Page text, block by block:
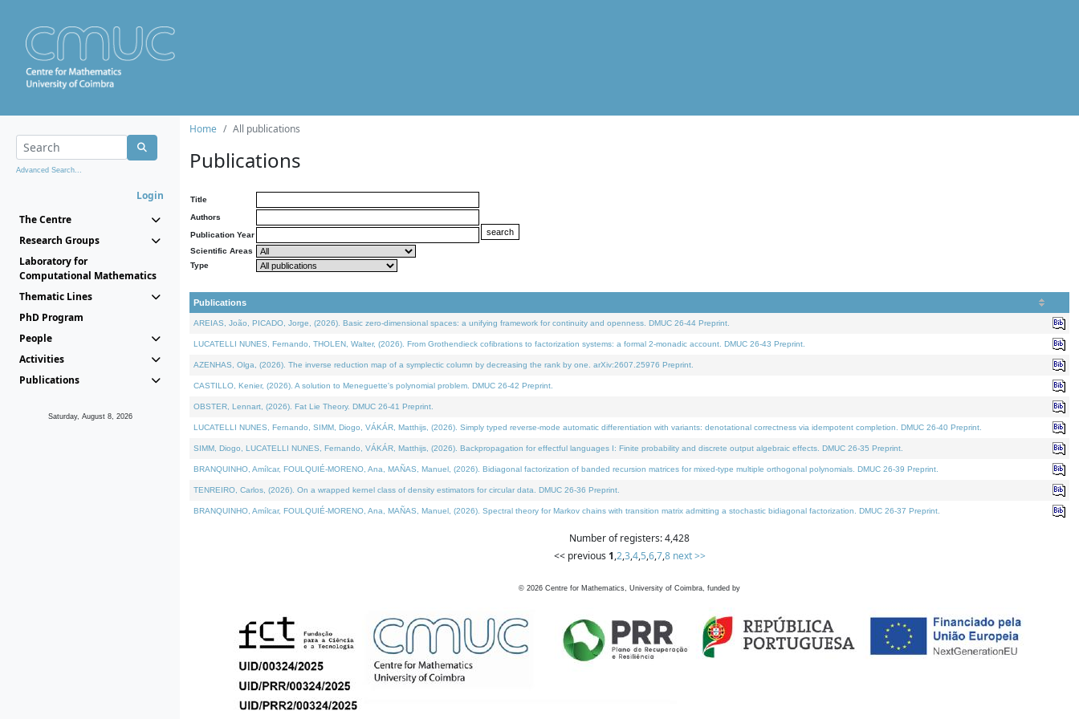
Advanced Search...
Login
The Centre
Research Groups
Laboratory for
Computational Mathematics
Thematic Lines
PhD Program
People
Activities
Publications
Saturday, August 8, 2026
Home All publications
Publications
Title
Authors
Publication Year
Scientific Areas
Type
Publications
AREIAS, João, PICADO, Jorge, (2026). Basic zero-dimensional spaces: a unifying framework for continuity and openness. DMUC 26-44 Preprint.
LUCATELLI NUNES, Fernando, THOLEN, Walter, (2026). From Grothendieck cofibrations to factorization systems: a formal 2-monadic account. DMUC 26-43 Preprint.
AZENHAS, Olga, (2026). The inverse reduction map of a symplectic column by decreasing the rank by one. arXiv:2607.25976 Preprint.
CASTILLO, Kenier, (2026). A solution to Meneguette's polynomial problem. DMUC 26-42 Preprint.
OBSTER, Lennart, (2026). Fat Lie Theory. DMUC 26-41 Preprint.
LUCATELLI NUNES, Fernando, SIMM, Diogo, VÁKÁR, Matthijs, (2026). Simply typed reverse-mode automatic differentiation with variants: denotational correctness via idempotent completion. DMUC 26-40 Preprint.
SIMM, Diogo, LUCATELLI NUNES, Fernando, VÁKÁR, Matthijs, (2026). Backpropagation for effectful languages I: Finite probability and discrete output algebraic effects. DMUC 26-35 Preprint.
BRANQUINHO, Amílcar, FOULQUIÉ-MORENO, Ana, MAÑAS, Manuel, (2026). Bidiagonal factorization of banded recursion matrices for mixed-type multiple orthogonal polynomials. DMUC 26-39 Preprint.
TENREIRO, Carlos, (2026). On a wrapped kernel class of density estimators for circular data. DMUC 26-36 Preprint.
BRANQUINHO, Amílcar, FOULQUIÉ-MORENO, Ana, MAÑAS, Manuel, (2026). Spectral theory for Markov chains with transition matrix admitting a stochastic bidiagonal factorization. DMUC 26-37 Preprint.
Number of registers: 4,428
<< previous 1,2,3,4,5,6,7,8 next >>
© 2026 Centre for Mathematics, University of Coimbra, funded by